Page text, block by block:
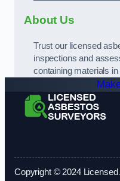
About Us
Trust our licensed
inspections and
containing materials
Copyright © 2024